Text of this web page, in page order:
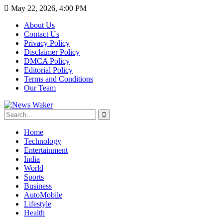
May 22, 2026, 4:00 PM
About Us
Contact Us
Privacy Policy
Disclaimer Policy
DMCA Policy
Editorial Policy
Terms and Conditions
Our Team
Home
Technology
Entertainment
India
World
Sports
Business
AutoMobile
Lifestyle
Health